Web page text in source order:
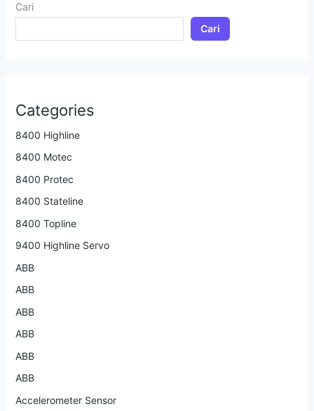
Cari
Cari
Categories
8400 Highline
8400 Motec
8400 Protec
8400 Stateline
8400 Topline
9400 Highline Servo
ABB
ABB
ABB
ABB
ABB
ABB
Accelerometer Sensor